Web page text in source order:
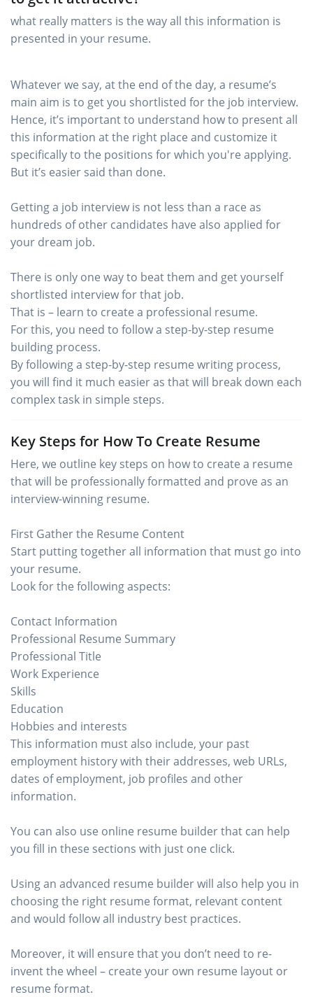
what really matters is the way all this information is
presented in your resume.
Whatever we say, at the end of the day, a resume’s
main aim is to get you shortlisted for the job interview.
Hence, it’s important to understand how to present all
this information at the right place and customize it
specifically to the positions for which you're applying.
But it’s easier said than done.
Getting a job interview is not less than a race as
hundreds of other candidates have also applied for
your dream job.
There is only one way to beat them and get yourself
shortlisted interview for that job.
That is – learn to create a professional resume.
For this, you need to follow a step-by-step resume
building process.
By following a step-by-step resume writing process,
you will find it much easier as that will break down each
complex task in simple steps.
Key Steps for How To Create Resume
Here, we outline key steps on how to create a resume
that will be professionally formatted and prove as an
interview-winning resume.
First Gather the Resume Content
Start putting together all information that must go into
your resume.
Look for the following aspects:
Contact Information
Professional Resume Summary
Professional Title
Work Experience
Skills
Education
Hobbies and interests
This information must also include, your past
employment history with their addresses, web URLs,
dates of employment, job profiles and other
information.
You can also use online resume builder that can help
you fill in these sections with just one click.
Using an advanced resume builder will also help you in
choosing the right resume format, relevant content
and would follow all industry best practices.
Moreover, it will ensure that you don’t need to re-
invent the wheel – create your own resume layout or
resume format.